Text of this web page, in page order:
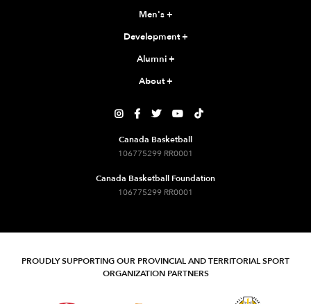
Men's+
Development+
Alumni+
About+
    
Canada Basketball
106775299 RR0001
Canada Basketball Foundation
106775299 RR0001
PROUDLY SUPPORTING OUR PROVINCIAL AND TERRITORIAL SPORT
ORGANIZATION PARTNERS